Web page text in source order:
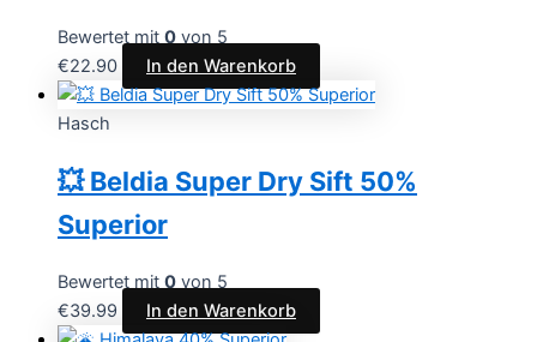
Bewertet mit 0 von 5
€22.90 In den Warenkorb
Hasch
💥 Beldia Super Dry Sift 50%
Superior
Bewertet mit 0 von 5
€39.99 In den Warenkorb